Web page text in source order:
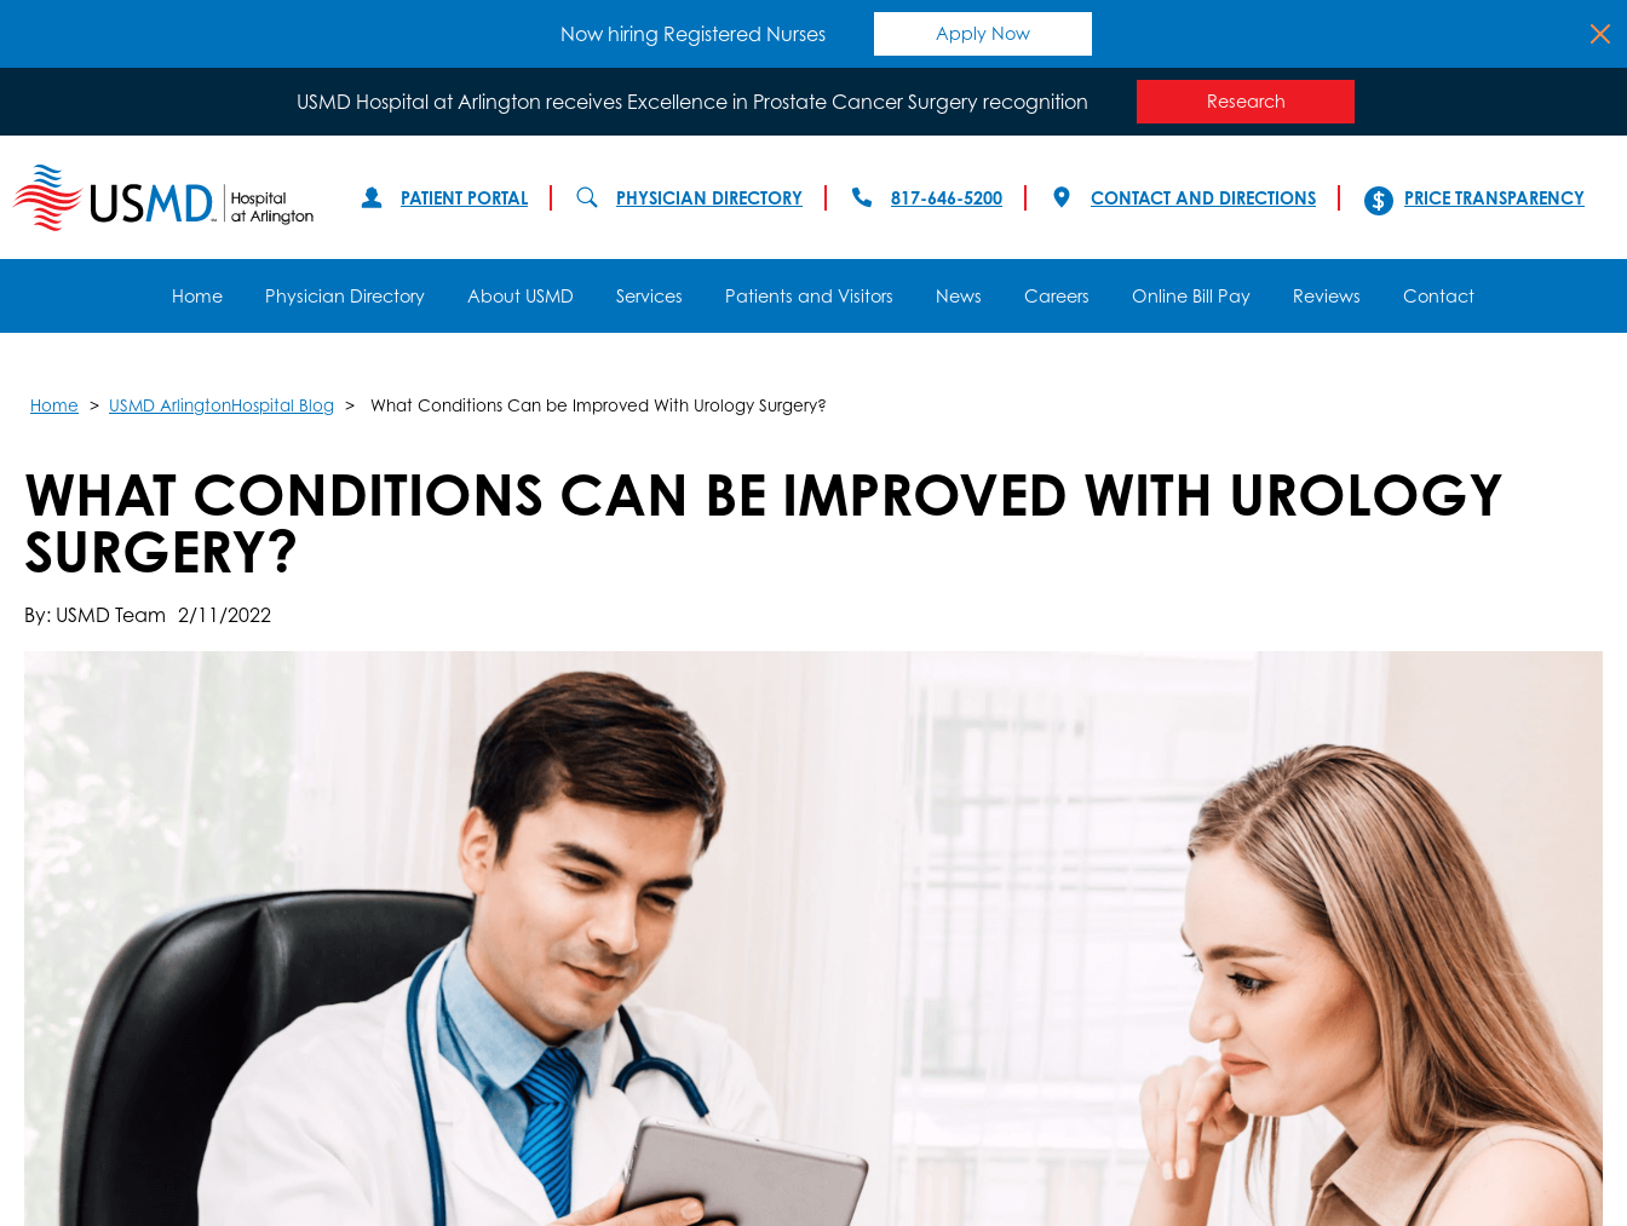
Now hiring Registered Nurses Apply Now
USMD Hospital at Arlington receives Excellence in Prostate Cancer Surgery recognition Research
PATIENT PORTAL PHYSICIAN DIRECTORY 817-646-5200 CONTACT AND DIRECTIONS PRICE TRANSPARENCY
Home Physician Directory About USMD Services Patients and Visitors News Careers Online Bill Pay Reviews Contact
Home USMD ArlingtonHospital Blog What Conditions Can be Improved With Urology Surgery?
WHAT CONDITIONS CAN BE IMPROVED WITH UROLOGY
SURGERY?
By: USMD Team 2/11/2022